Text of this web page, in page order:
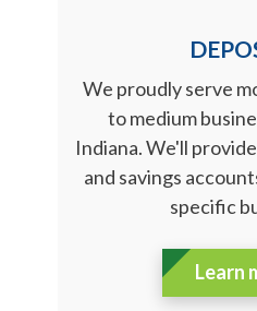
We proudly serve
to medium
Indiana. We'll
and savings
specific
Learn